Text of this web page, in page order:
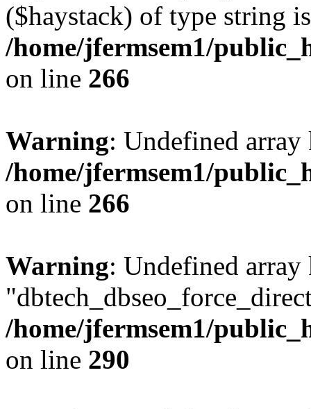
($haystack) of type string
/home/jfermsem1/
on line 266
Warning: Undefined
/home/jfermsem1/
on line 266
Warning: Undefined array
/home/jfermsem1/
on line 290